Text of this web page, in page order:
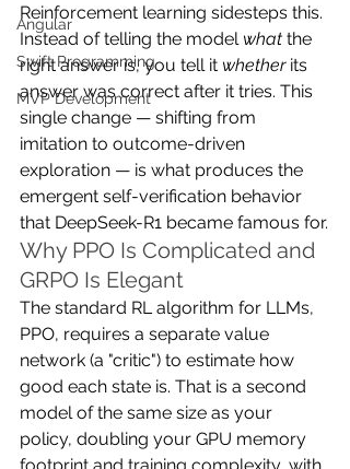
Angular
Swift Programming
MVP Development
Reinforcement learning sidesteps this.
Instead of telling the model what the
right answer is, you tell it whether its
answer was correct after it tries. This
single change — shifting from
imitation to outcome-driven
exploration — is what produces the
emergent self-verification behavior
that DeepSeek-R1 became famous for.
Why PPO Is Complicated and
GRPO Is Elegant
The standard RL algorithm for LLMs,
PPO, requires a separate value
network (a "critic") to estimate how
good each state is. That is a second
model of the same size as your
policy, doubling your GPU memory